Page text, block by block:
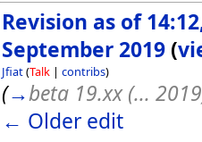
Revision as of
September 2019 (
Jfiat(Talk | contribs)
(→beta 19.xx (...
← Older edit